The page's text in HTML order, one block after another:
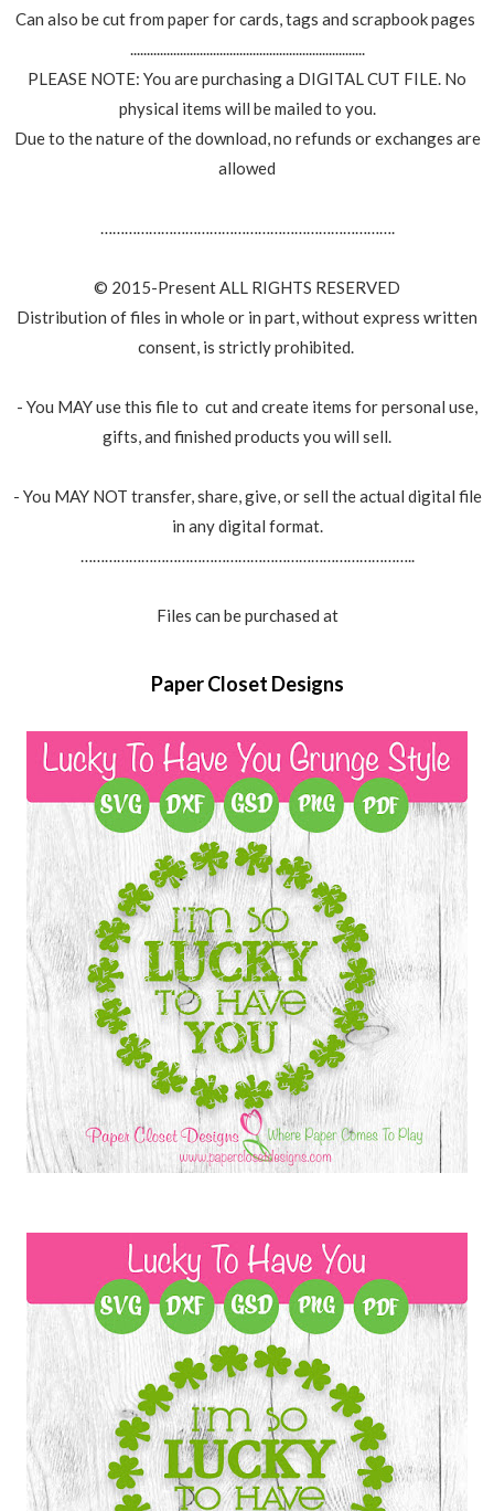
Can also be cut from paper for cards, tags and scrapbook pages
PLEASE NOTE: You are purchasing a DIGITAL CUT FILE. No
physical items will be mailed to you.
Due to the nature of the download, no refunds or exchanges are
allowed
© 2015-Present ALL RIGHTS RESERVED
Distribution of files in whole or in part, without express written
consent, is strictly prohibited.
- You MAY use this file to cut and create items for personal use,
gifts, and finished products you will sell.
- You MAY NOT transfer, share, give, or sell the actual digital file
in any digital format.
Files can be purchased at
Paper Closet Designs